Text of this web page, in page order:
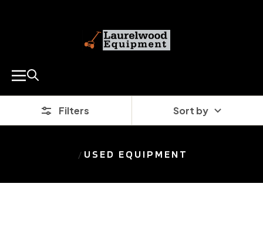
Laurelwood
Navigation
Filters Sort by
USED EQUIPMENT